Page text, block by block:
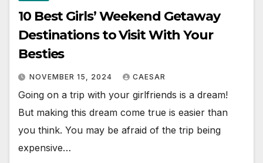
10 Best Girls’ Weekend Getaway
Destinations to Visit With Your
Besties
NOVEMBER 15, 2024 CAESAR
Going on a trip with your girlfriends is a dream!
But making this dream come true is easier than
you think. You may be afraid of the trip being
expensive…